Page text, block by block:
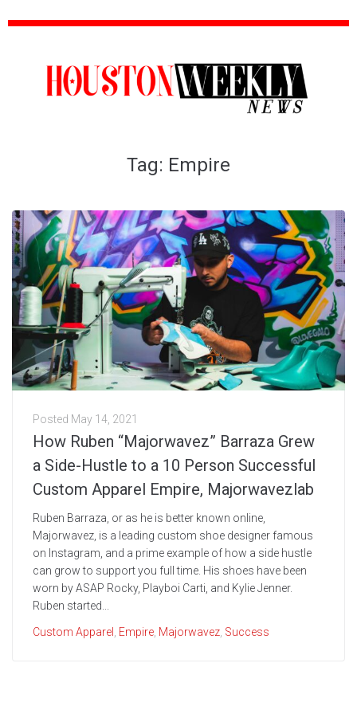
Tag: Empire
Posted May 14, 2021
How Ruben “Majorwavez” Barraza Grew
a Side-Hustle to a 10 Person Successful
Custom Apparel Empire, Majorwavezlab
Ruben Barraza, or as he is better known online,
Majorwavez, is a leading custom shoe designer famous
on Instagram, and a prime example of how a side hustle
can grow to support you full time. His shoes have been
worn by ASAP Rocky, Playboi Carti, and Kylie Jenner.
Ruben started...
Custom Apparel Empire Majorwavez Success